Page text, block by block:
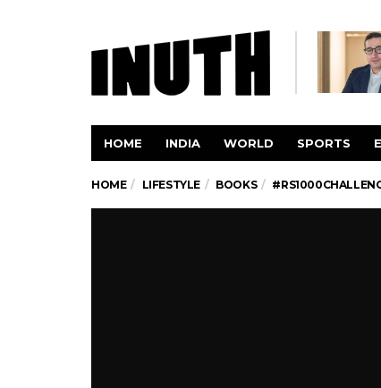
HOME INDIA WORLD SPORTS
HOME LIFESTYLE BOOKS